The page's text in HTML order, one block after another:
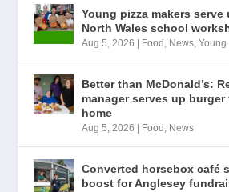
Young pizza makers
North Wales school
Aug 5, 2026 Food , News,
Better than McDonald’s:
manager serves up burger
home
Aug 5, 2026 Food , News
Converted horsebox café
boost for Anglesey